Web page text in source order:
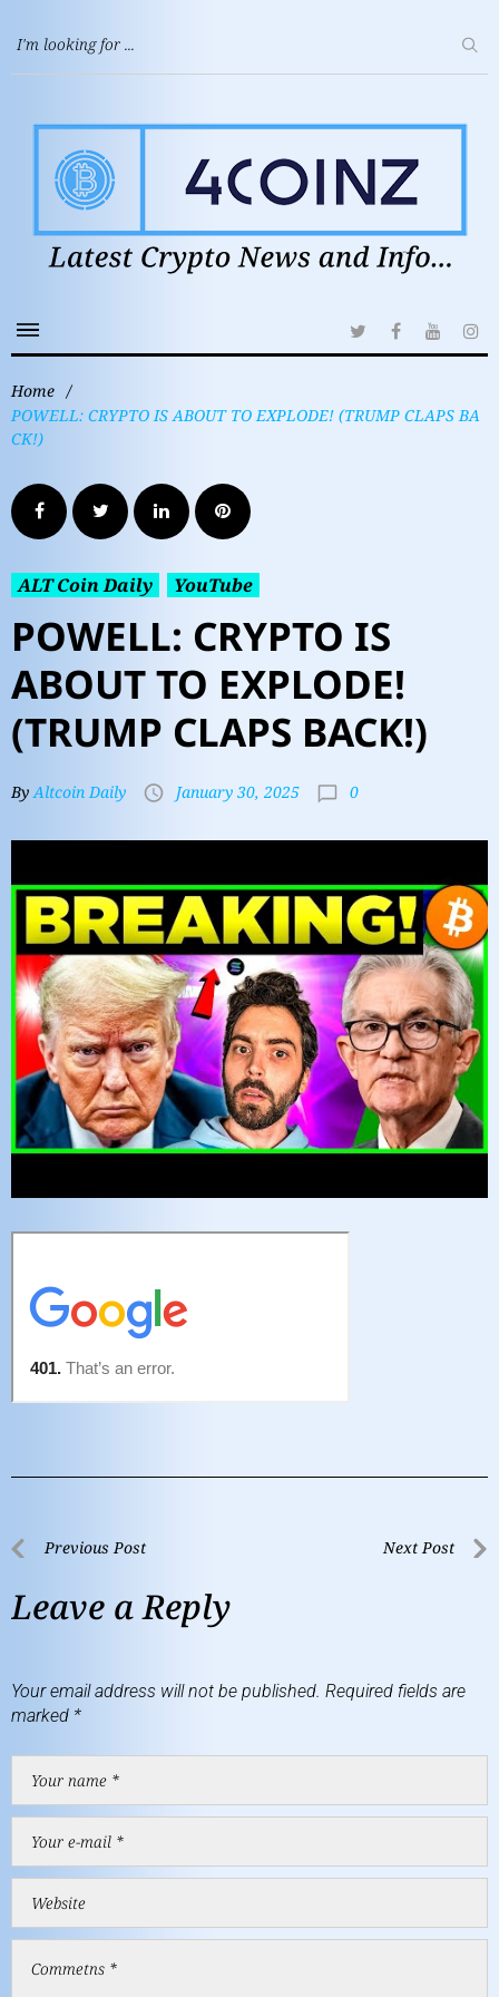
Home /
POWELL: CRYPTO IS ABOUT TO EXPLODE! (TRUMP CLAPS BA
CK!)
ALT Coin Daily YouTube
POWELL: CRYPTO IS
ABOUT TO EXPLODE!
(TRUMP CLAPS BACK!)
ByAltcoin Daily January 30, 2025 0
Previous Post Next Post
Leave a Reply
Your email address will not be published. Required fields are
marked *